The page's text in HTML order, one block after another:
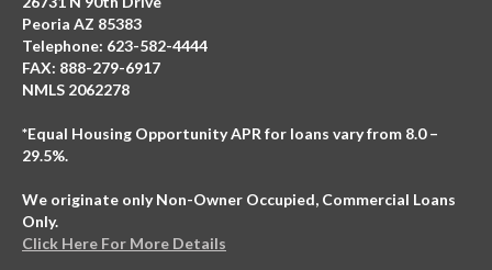
Peoria AZ 85383
Telephone: 623-582-4444
FAX: 888-279-6917
NMLS 2062278
*Equal Housing Opportunity APR for loans vary from 8.0 –
29.5%.
We originate only Non-Owner Occupied, Commercial Loans
Only.
Click Here For More Details